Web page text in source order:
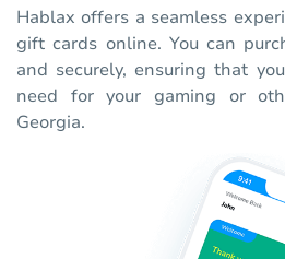
Hablax offers a seamless
gift cards online. You can
and securely, ensuring that
need for your gaming or
Georgia.